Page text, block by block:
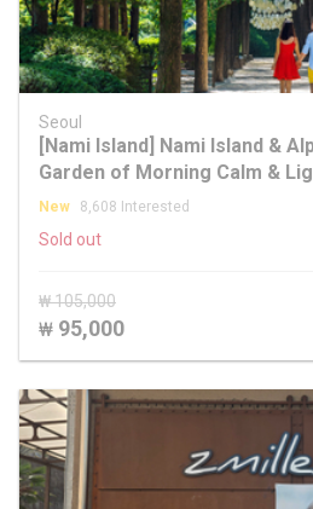
Seoul
[Nami Island] Nami Island &
Garden of Morning Calm &
New 8,608 Interested
Sold out
₩ 105,000
₩ 95,000